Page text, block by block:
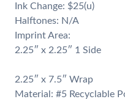
Ink Change: $25(u)
Halftones: N/A
Imprint Area:
2.25″ x 2.25″ 1 Side
2.25″ x 7.5″ Wrap
Material: #5 Recyclable